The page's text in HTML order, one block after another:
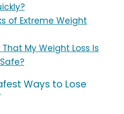
of Extreme Weight
That My Weight Loss Is
Ways to Lose